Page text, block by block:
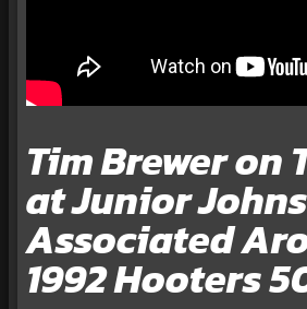
Tim Brewer on
at Junior
Associated
1992 Hooters